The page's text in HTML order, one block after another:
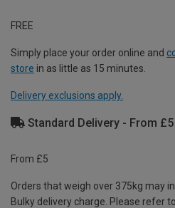
FREE
Simply place your order online and
store in as little as 15 minutes.
Delivery exclusions apply.
Standard Delivery - From £5
From £5
Orders that weigh over 375kg may
Bulky delivery charge. Please refer